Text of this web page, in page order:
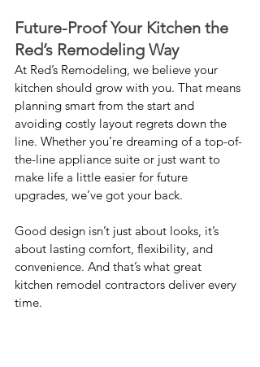
Future-Proof Your Kitchen the
Red’s Remodeling Way
At Red’s Remodeling, we believe your
kitchen should grow with you. That means
planning smart from the start and
avoiding costly layout regrets down the
line. Whether you’re dreaming of a top-of-
the-line appliance suite or just want to
make life a little easier for future
upgrades, we’ve got your back.
Good design isn’t just about looks, it’s
about lasting comfort, flexibility, and
convenience. And that’s what great
kitchen remodel contractors deliver every
time.